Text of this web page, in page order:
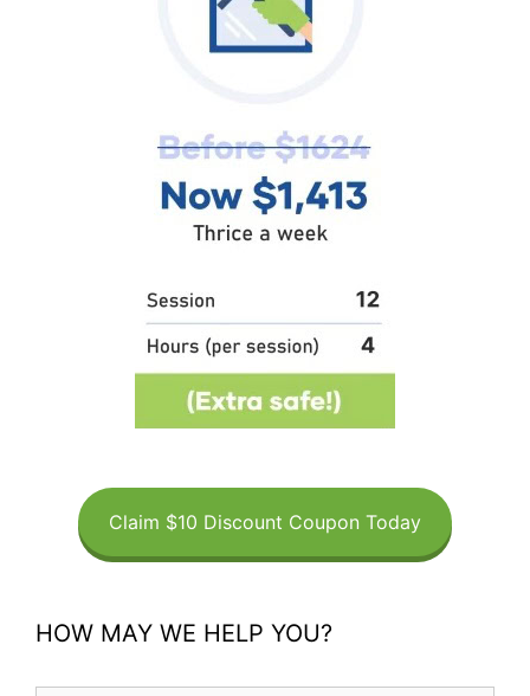
Claim $10 Discount Coupon Today
HOW MAY WE HELP YOU?